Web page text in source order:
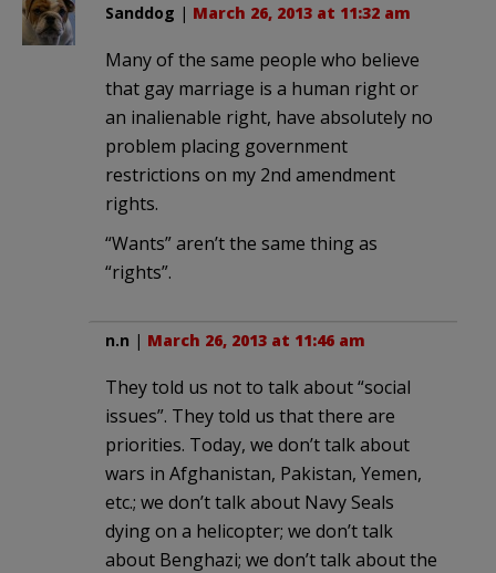
Sanddog | March 26, 2013 at 11:32 am
Many of the same people who believe
that gay marriage is a human right or
an inalienable right, have absolutely no
problem placing government
restrictions on my 2nd amendment
rights.
“Wants” aren’t the same thing as
“rights”.
n.n | March 26, 2013 at 11:46 am
They told us not to talk about “social
issues”. They told us that there are
priorities. Today, we don’t talk about
wars in Afghanistan, Pakistan, Yemen,
etc.; we don’t talk about Navy Seals
dying on a helicopter; we don’t talk
about Benghazi; we don’t talk about the